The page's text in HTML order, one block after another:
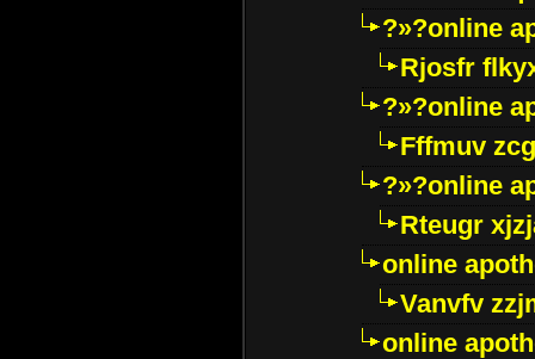
?»?online
Rjosfr
?»?online
Fffmuv
?»?online
Rteugr
online
Vanvfv
online